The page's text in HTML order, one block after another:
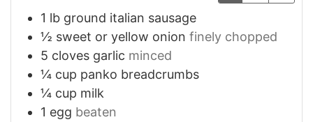
1 lb ground italian sausage
½ sweet or yellow onion finely chopped
5 cloves garlic minced
¼ cup panko breadcrumbs
¼ cup milk
1 egg beaten